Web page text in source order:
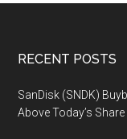
Footer
RECENT POSTS
SanDisk (SNDK)
Above Today’s